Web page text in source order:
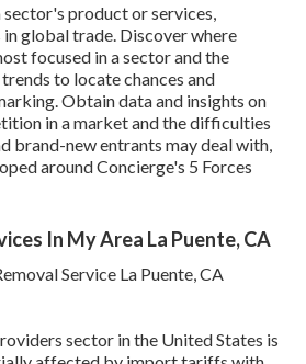
product or services,
global trade. Discover where
focused in a sector and the
to locate chances and
Obtain data and insights on
in a market and the difficulties
brand-new entrants may deal with,
around Concierge's 5 Forces
In My Area La Puente, CA
sector in the United States is